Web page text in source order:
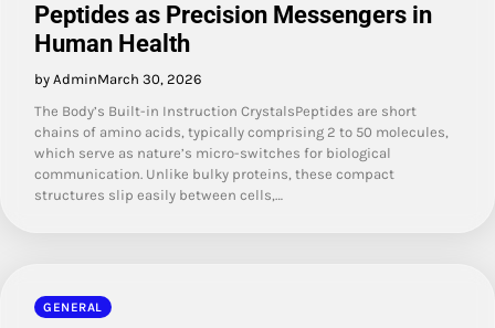
Peptides as Precision Messengers in
Human Health
by AdminMarch 30, 2026
The Body’s Built-in Instruction CrystalsPeptides are short
chains of amino acids, typically comprising 2 to 50 molecules,
which serve as nature’s micro-switches for biological
communication. Unlike bulky proteins, these compact
structures slip easily between cells,…
GENERAL